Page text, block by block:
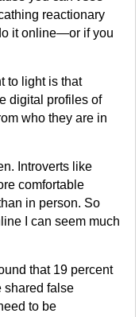
reactionary
it online—or if you
to light is that
digital profiles of
who they are in
Introverts like
comfortable
in person. So
I can seem much
that 19 percent
false
to be